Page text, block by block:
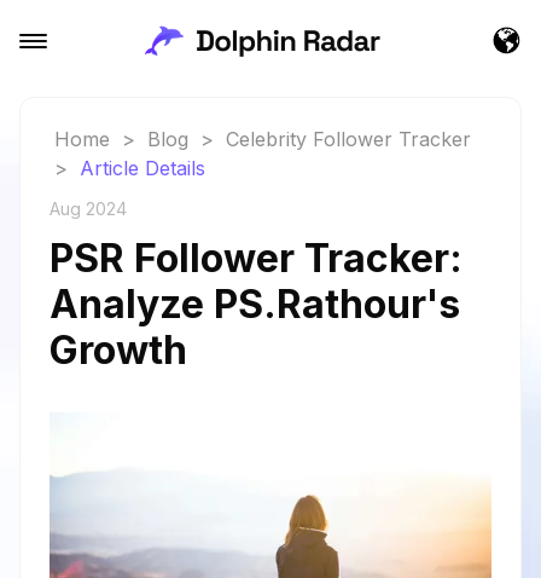
Home > Blog > Celebrity Follower Tracker
> Article Details
Aug 2024
PSR Follower Tracker:
Analyze PS.Rathour's
Growth